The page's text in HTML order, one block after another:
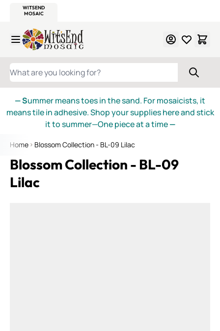
WITSEND
MOSAIC
Skip to Content
WHAT ARE YOU LOOKING FOR?
— Summer means toes in the sand. For mosaicists, it
means tile in adhesive. Shop your supplies here and stick
it to summer—One piece at a time—
Home Blossom Collection - BL-09 Lilac
Blossom Collection - BL-09
Lilac